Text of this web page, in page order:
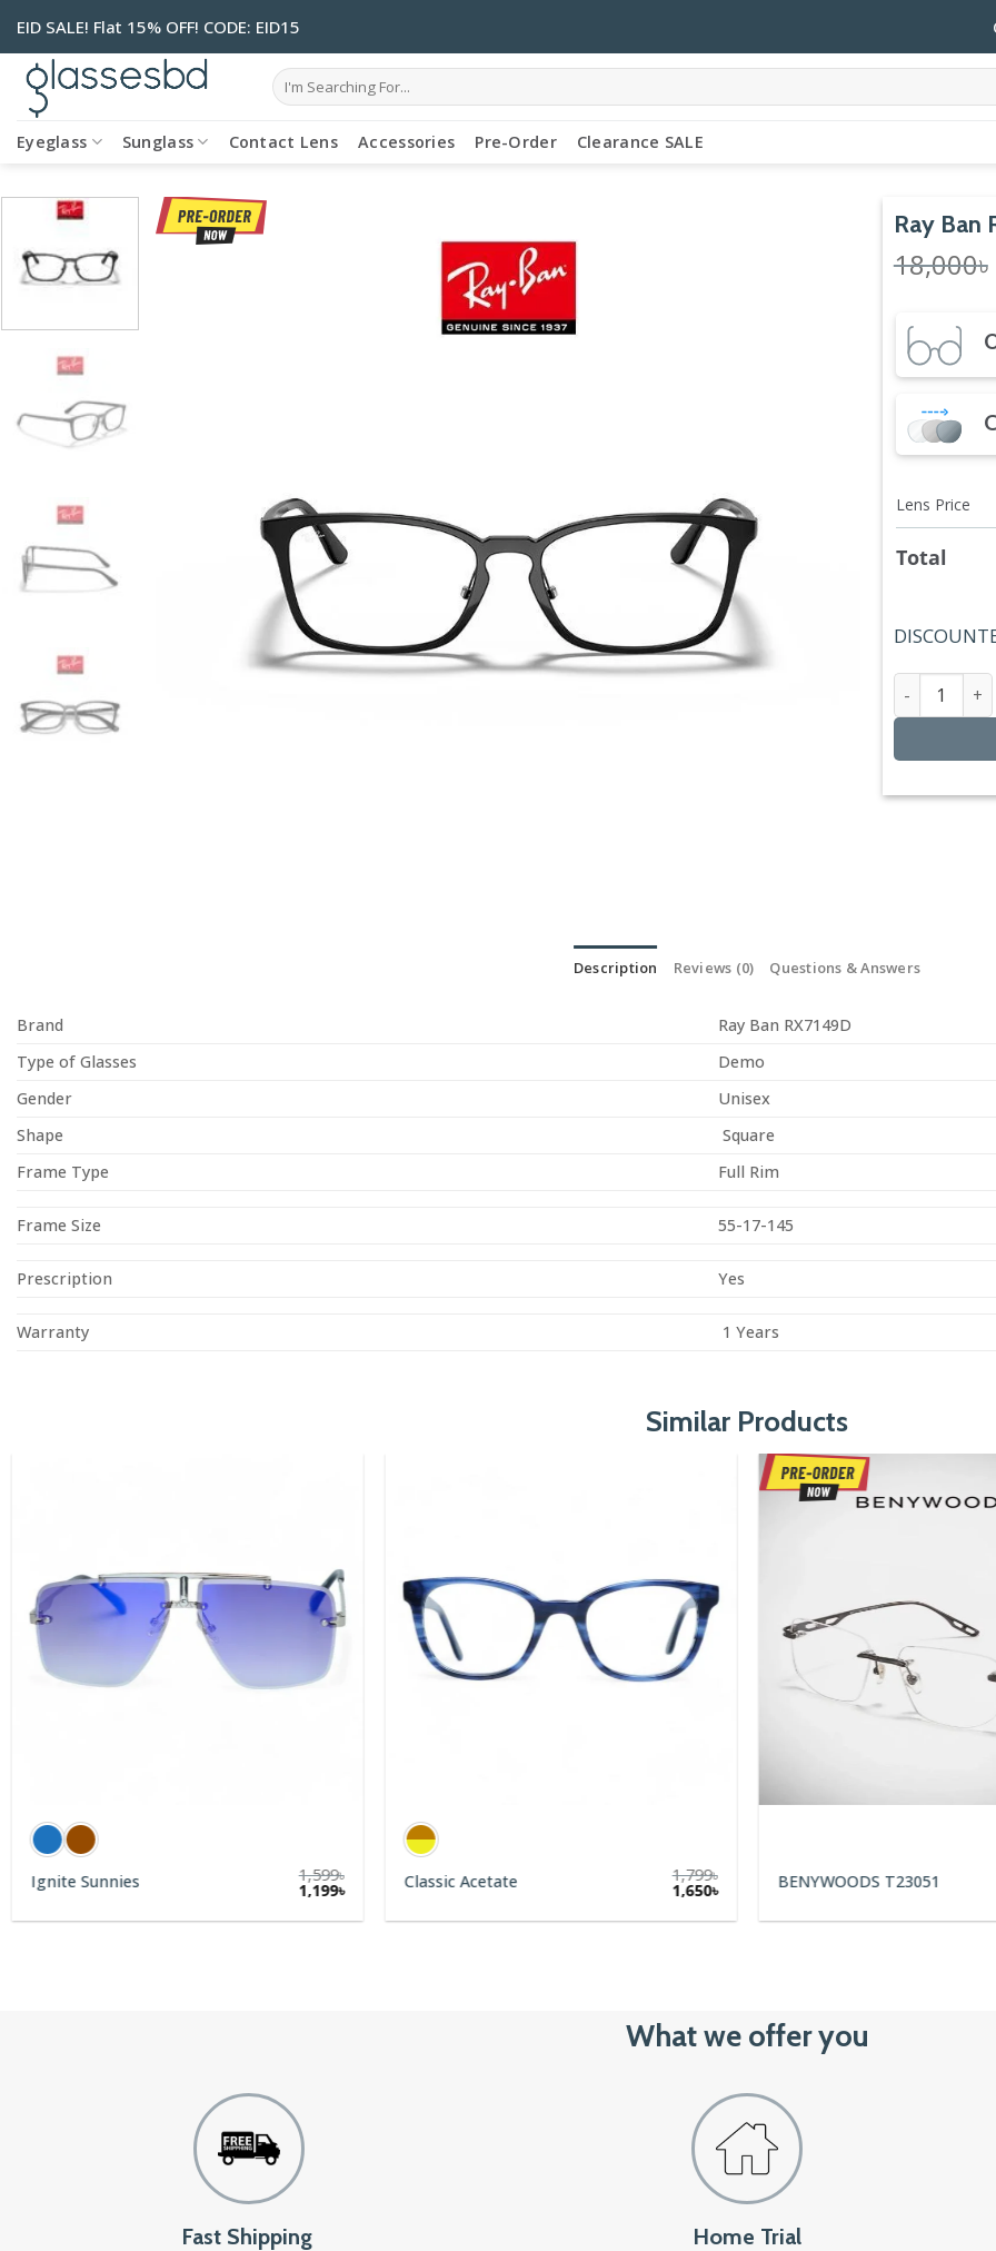
content
EID SALE! Flat 15% OFF! CODE: EID15
Search
Eyeglass Sunglass Contact Lens Accessories Pre-Order Clearance SALE
Ray Ban
18,000৳
Lens Price
Total
Ray Ban
Description Reviews (0) Questions & Answers
Brand
Ray Ban RX7149D
Type of Glasses
Demo
Gender
Unisex
Shape
Square
Frame Type
Full Rim
Frame Size 55-17-145
Prescription Yes
Warranty 1 Years
Similar Products
Ignite Sunnies 1,599৳
1,199৳ Classic Acetate 1,799৳
1,650৳ BENYWOODS T23051
What we offer you
Fast Shipping Home Trial